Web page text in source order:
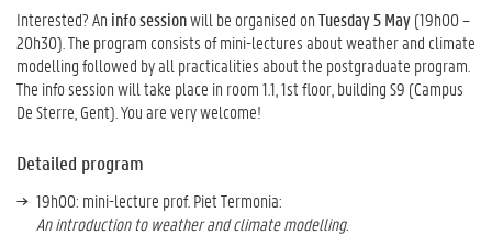
Interested? An info sessionwill be organised onTuesday 5 May(19h00 –
20h30). The program consists of mini-lectures about weather and climate
modelling followed by all practicalities about the postgraduate program.
The info session will take place in room 1.1, 1st floor, building S9 (Campus
De Sterre, Gent). You are very welcome!
Detailed program
19h00: mini-lecture prof. Piet Termonia:
An introduction to weather and climate modelling.